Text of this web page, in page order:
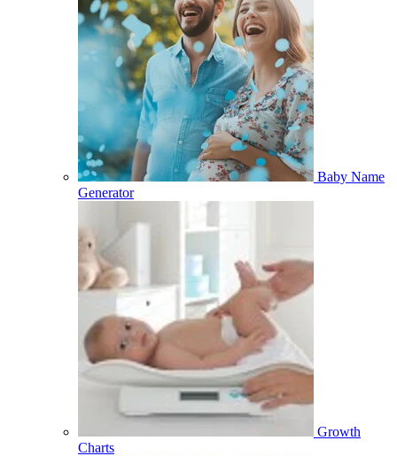
Baby Name
Generator
Growth
Charts